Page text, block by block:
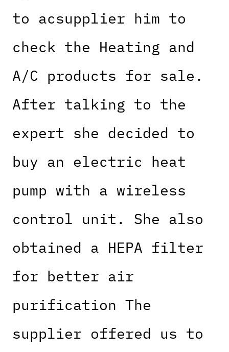
to acsupplier him to
check the Heating and
A/C products for sale.
After talking to the
expert she decided to
buy an electric heat
pump with a wireless
control unit. She also
obtained a HEPA filter
for better air
purification The
supplier offered us to